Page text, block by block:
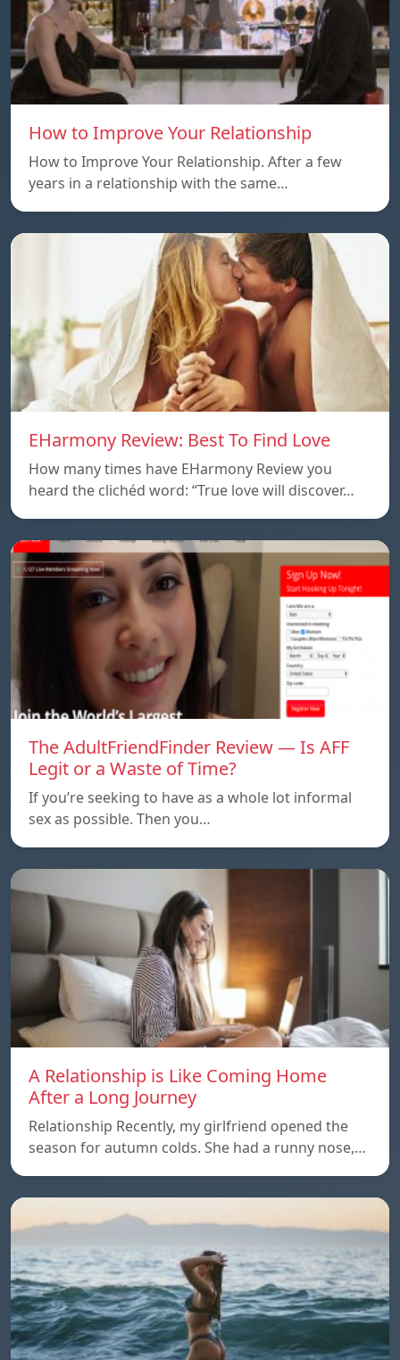
How to Improve Your Relationship
How to Improve Your Relationship. After a few
years in a relationship with the same…
EHarmony Review: Best To Find Love
How many times have EHarmony Review you
heard the clichéd word: “True love will discover…
The AdultFriendFinder Review — Is AFF
Legit or a Waste of Time?
If you’re seeking to have as a whole lot informal
sex as possible. Then you…
A Relationship is Like Coming Home
After a Long Journey
Relationship Recently, my girlfriend opened the
season for autumn colds. She had a runny nose,…